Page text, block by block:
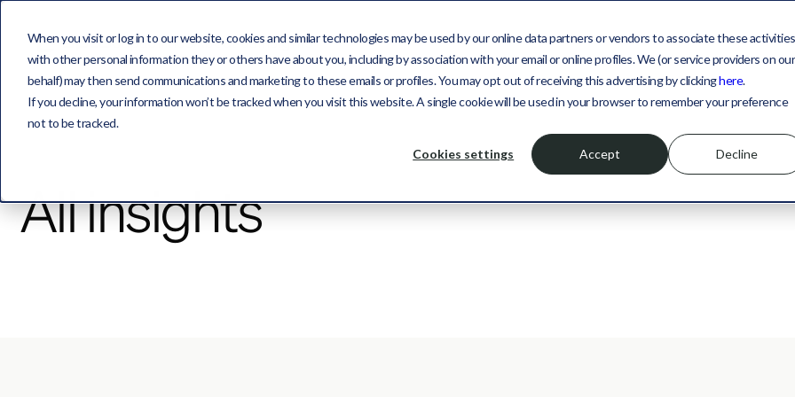
When you visit or log in to our website, cookies and similar technologies may be used by our online data partners or vendors to associate these activities
with other personal information they or others have about you, including by association with your email or online profiles. We (or service providers on our
behalf) may then send communications and marketing to these emails or profiles. You may opt out of receiving this advertising by clickinghere.
If you decline, your information won’t be tracked when you visit this website. A single cookie will be used in your browser to remember your preference
not to be tracked.
Cookies settings Accept Decline
CapabilitiesAbout usInsights
All insights